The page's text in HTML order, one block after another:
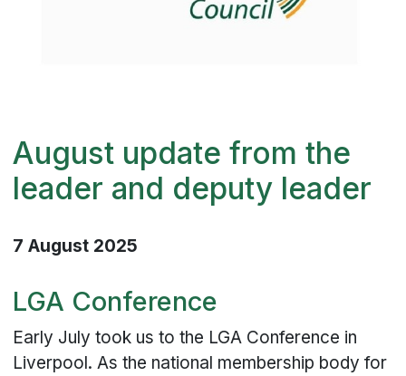
August update from the
leader and deputy leader
7 August 2025
LGA Conference
Early July took us to the LGA Conference in
Liverpool. As the national membership body for